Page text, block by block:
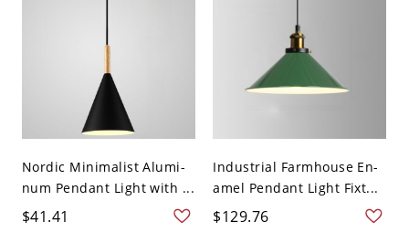
Nordic Minimalist Alumi-
num Pendant Light with ...
$41.41
Industrial Farmhouse En-
amel Pendant Light Fixt...
$129.76